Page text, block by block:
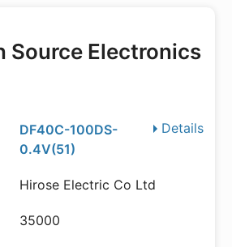
Source Electronics
Details
DF40C-100DS-
0.4V(51)
Hirose Electric Co Ltd
35000